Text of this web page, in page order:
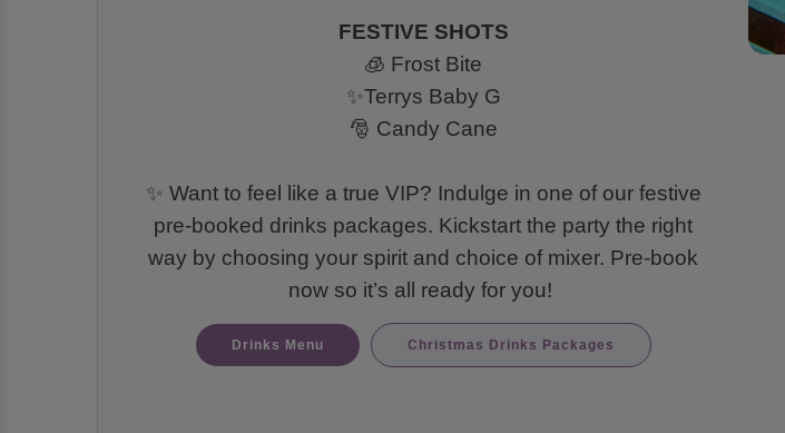
FESTIVE SHOTS
🧊 Frost Bite
✨Terrys Baby G
🎅 Candy Cane
✨ Want to feel like a true VIP? Indulge in one of our festive
pre-booked drinks packages. Kickstart the party the right
way by choosing your spirit and choice of mixer. Pre-book
now so it’s all ready for you!
Drinks Menu Christmas Drinks Packages